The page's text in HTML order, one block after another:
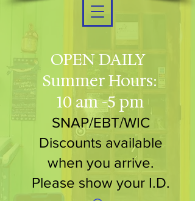
OPEN DAILY
Summer Hours:
10 am -5 pm
SNAP/EBT/WIC
Discounts available
when you arrive.
Please show your I.D.